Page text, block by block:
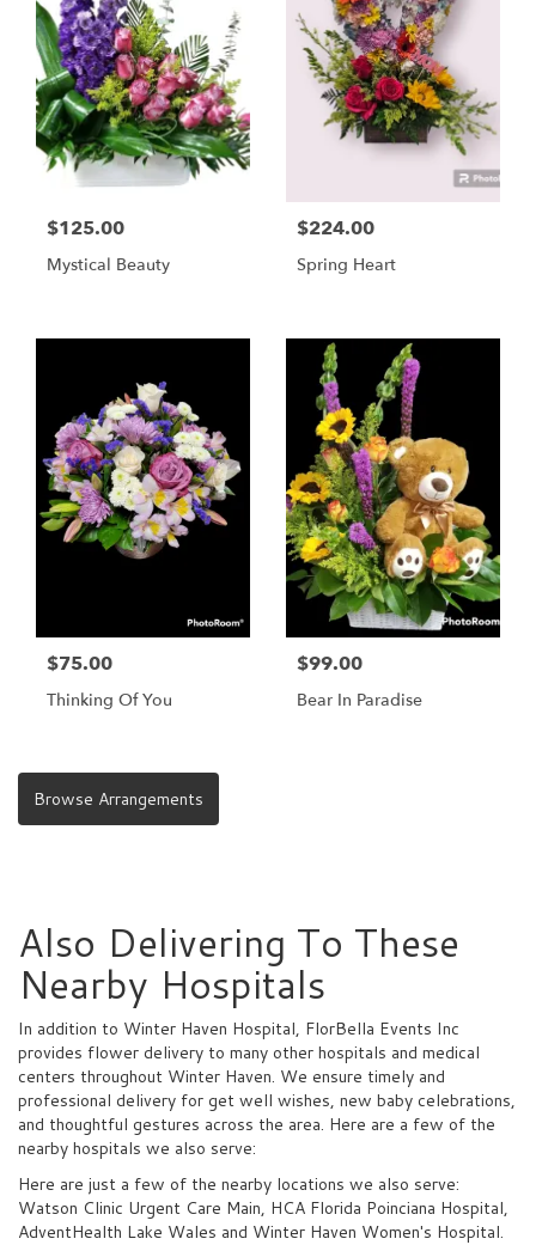
$125.00
Mystical Beauty
$224.00
Spring Heart
$75.00
Thinking Of You
$99.00
Bear In Paradise
Browse Arrangements
Also Delivering To These
Nearby Hospitals
In addition to Winter Haven Hospital, FlorBella Events Inc
provides flower delivery to many other hospitals and medical
centers throughout Winter Haven. We ensure timely and
professional delivery for get well wishes, new baby celebrations,
and thoughtful gestures across the area. Here are a few of the
nearby hospitals we also serve:
Here are just a few of the nearby locations we also serve:
Watson Clinic Urgent Care Main, HCA Florida Poinciana Hospital,
AdventHealth Lake Wales and Winter Haven Women's Hospital.